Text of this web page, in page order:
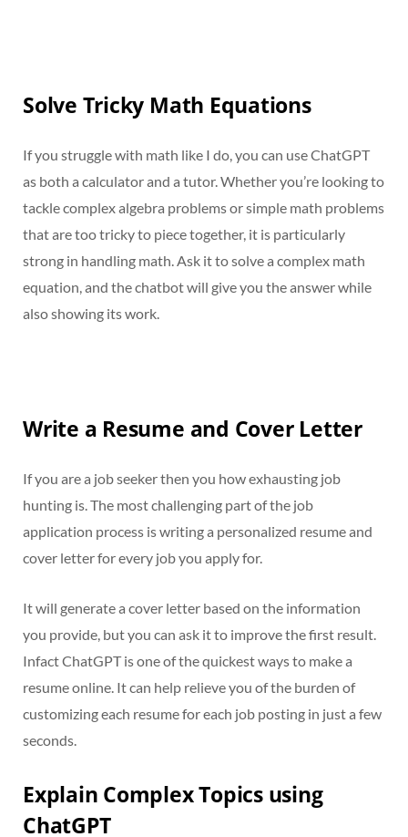
Solve Tricky Math Equations
If you struggle with math like I do, you can use ChatGPT
as both a calculator and a tutor. Whether you’re looking to
tackle complex algebra problems or simple math problems
that are too tricky to piece together, it is particularly
strong in handling math. Ask it to solve a complex math
equation, and the chatbot will give you the answer while
also showing its work.
Write a Resume and Cover Letter
If you are a job seeker then you how exhausting job
hunting is. The most challenging part of the job
application process is writing a personalized resume and
cover letter for every job you apply for.
It will generate a cover letter based on the information
you provide, but you can ask it to improve the first result.
Infact ChatGPT is one of the quickest ways to make a
resume online. It can help relieve you of the burden of
customizing each resume for each job posting in just a few
seconds.
Explain Complex Topics using
ChatGPT